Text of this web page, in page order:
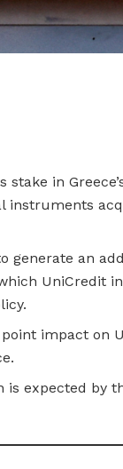
in
instruments
generate an
UniCredit
impact on
expected by